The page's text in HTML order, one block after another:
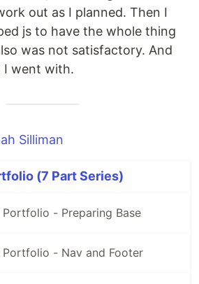
out as I planned. Then I
js to have the whole thing
was not satisfactory. And
I went with.
Silliman
(7 Part Series)
- Preparing Base
- Nav and Footer